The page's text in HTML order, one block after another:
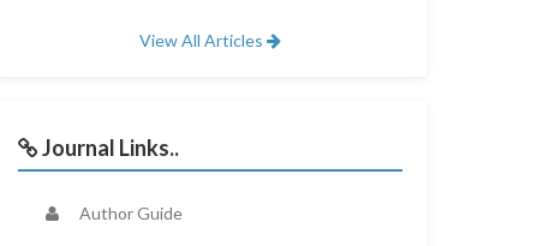
View All Articles
Journal Links..
Author Guide